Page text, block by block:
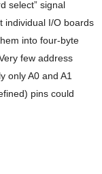
select” signal
individual I/O boards
into four-byte
few address
only A0 and A1
pins could